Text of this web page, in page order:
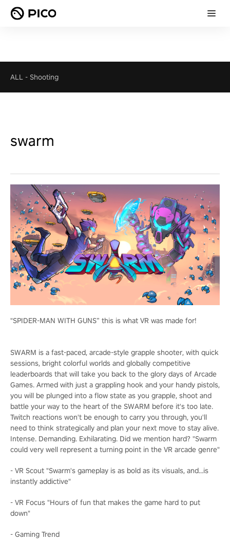
ALL - Shooting
swarm
"SPIDER-MAN WITH GUNS” this is what VR was made for!
SWARM is a fast-paced, arcade-style grapple shooter, with quick
sessions, bright colorful worlds and globally competitive
leaderboards that will take you back to the glory days of Arcade
Games. Armed with just a grappling hook and your handy pistols,
you will be plunged into a flow state as you grapple, shoot and
battle your way to the heart of the SWARM before it's too late.
Twitch reactions won't be enough to carry you through, you'll
need to think strategically and plan your next move to stay alive.
Intense. Demanding. Exhilarating. Did we mention hard? "Swarm
could very well represent a turning point in the VR arcade genre"
- VR Scout "Swarm's gameplay is as bold as its visuals, and...is
instantly addictive"
- VR Focus "Hours of fun that makes the game hard to put
down"
- Gaming Trend